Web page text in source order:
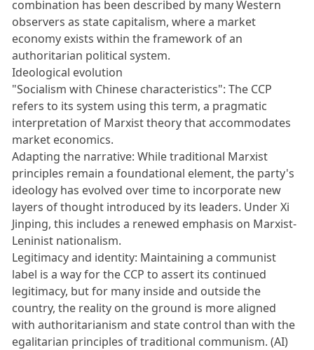
combination has been described by many Western
observers as state capitalism, where a market
economy exists within the framework of an
authoritarian political system.
Ideological evolution
"Socialism with Chinese characteristics": The CCP
refers to its system using this term, a pragmatic
interpretation of Marxist theory that accommodates
market economics.
Adapting the narrative: While traditional Marxist
principles remain a foundational element, the party's
ideology has evolved over time to incorporate new
layers of thought introduced by its leaders. Under Xi
Jinping, this includes a renewed emphasis on Marxist-
Leninist nationalism.
Legitimacy and identity: Maintaining a communist
label is a way for the CCP to assert its continued
legitimacy, but for many inside and outside the
country, the reality on the ground is more aligned
with authoritarianism and state control than with the
egalitarian principles of traditional communism. (AI)